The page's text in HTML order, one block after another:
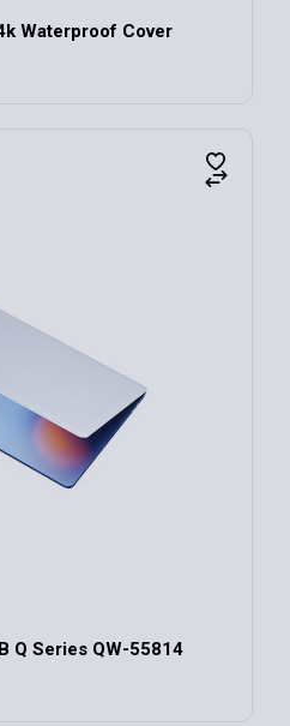
Waterproof Cover
Q Series QW-55814